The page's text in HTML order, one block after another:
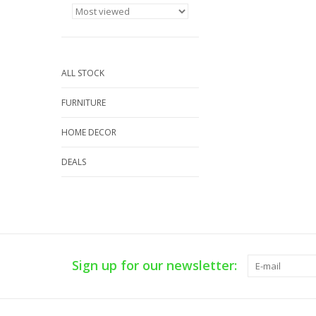
ALL STOCK
FURNITURE
HOME DECOR
DEALS
Sign up for our newsletter: